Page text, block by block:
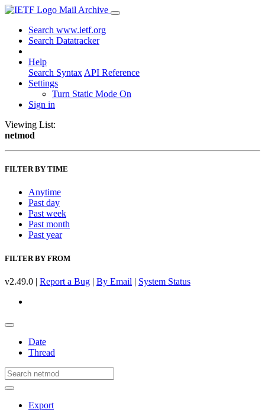
Mail Archive
Search www.ietf.org
Search Datatracker
Help
Search Syntax API Reference
Settings
Turn Static Mode On
Sign in
Viewing List:
netmod
FILTER BY TIME
Anytime
Past day
Past week
Past month
Past year
FILTER BY FROM
v2.49.0 | Report a Bug | By Email | System Status
Date
Thread
Export